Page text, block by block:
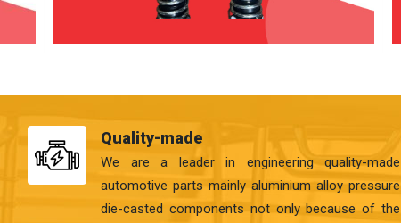
Quality-made
We are a leader in engineering quality-made
automotive parts mainly aluminium alloy pressure
die-casted components not only because of the